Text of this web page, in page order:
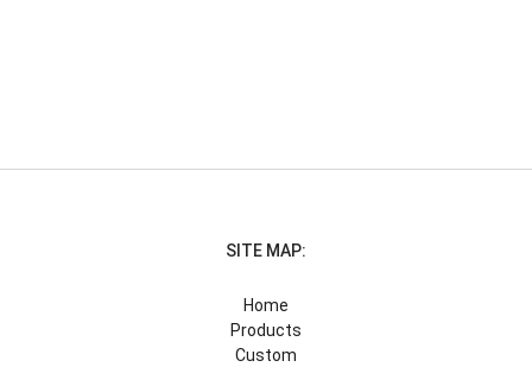
SITE MAP:
Home
Products
Custom